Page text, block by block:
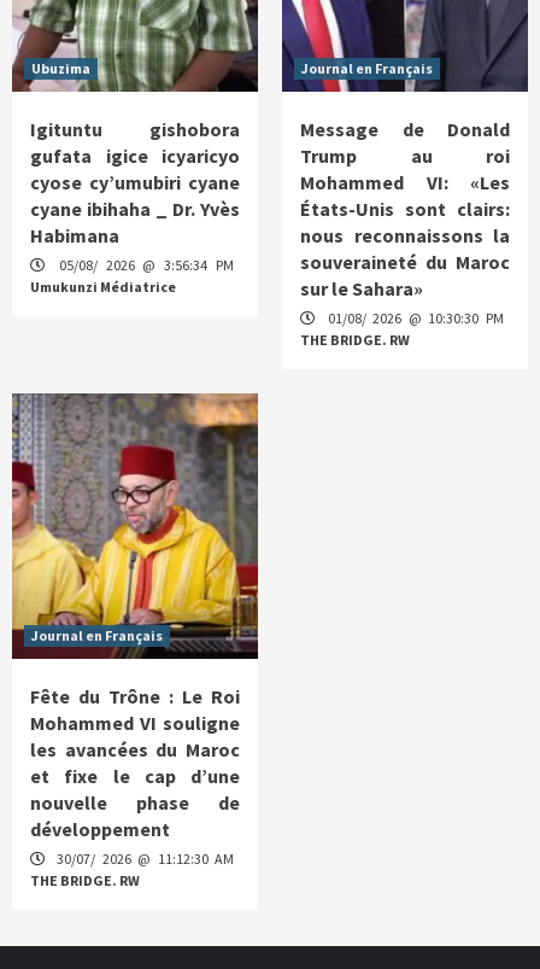
Ubuzima
Igituntu gishobora
gufata igice icyaricyo
cyose cy’umubiri cyane
cyane ibihaha _ Dr. Yvès
Habimana
05/08/ 2026 @ 3:56:34 PM
Umukunzi Médiatrice
Journal en Français
Message de Donald
Trump au roi
Mohammed VI: «Les
États-Unis sont clairs:
nous reconnaissons la
souveraineté du Maroc
sur le Sahara»
01/08/ 2026 @ 10:30:30 PM
THE BRIDGE. RW
Journal en Français
Fête du Trône : Le Roi
Mohammed VI souligne
les avancées du Maroc
et fixe le cap d’une
nouvelle phase de
développement
30/07/ 2026 @ 11:12:30 AM
THE BRIDGE. RW